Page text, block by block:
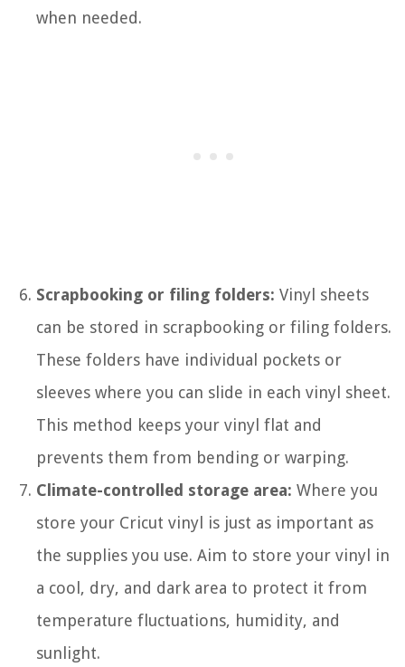
when needed.
Scrapbooking or filing folders: Vinyl sheets
can be stored in scrapbooking or filing folders.
These folders have individual pockets or
sleeves where you can slide in each vinyl sheet.
This method keeps your vinyl flat and
prevents them from bending or warping.
Climate-controlled storage area: Where you
store your Cricut vinyl is just as important as
the supplies you use. Aim to store your vinyl in
a cool, dry, and dark area to protect it from
temperature fluctuations, humidity, and
sunlight.